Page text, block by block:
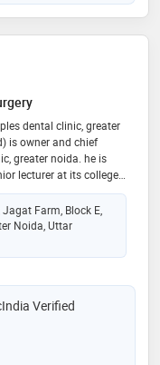
dental clinic, greater
is owner and chief
greater noida. he is
lecturer at its college,
dr. ishan has been
dentistry in jagat
since 2013. he is skilled
treatment
in public health
in people of
practicing pediatric
for dentistry and
him one of the best
Farm, Block E,
Noida, Uttar
Verified
Fee